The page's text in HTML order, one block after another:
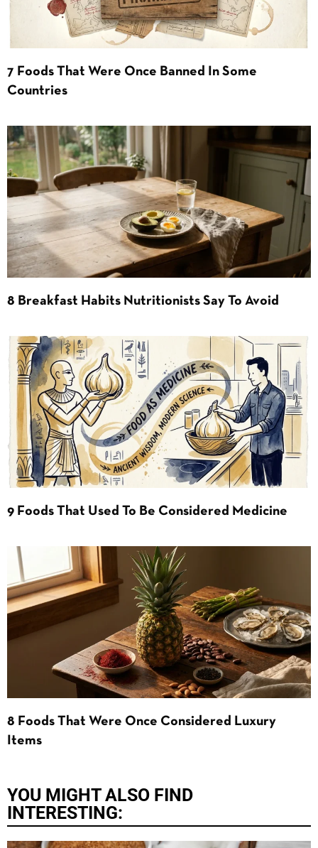
7 Foods That Were Once Banned In Some
Countries
8 Breakfast Habits Nutritionists Say To Avoid
9 Foods That Used To Be Considered Medicine
8 Foods That Were Once Considered Luxury
Items
YOU MIGHT ALSO FIND
INTERESTING: